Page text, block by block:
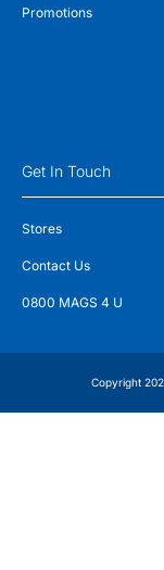
Promotions
Get In Touch
Stores
Contact Us
0800 MAGS 4 U
Copyright